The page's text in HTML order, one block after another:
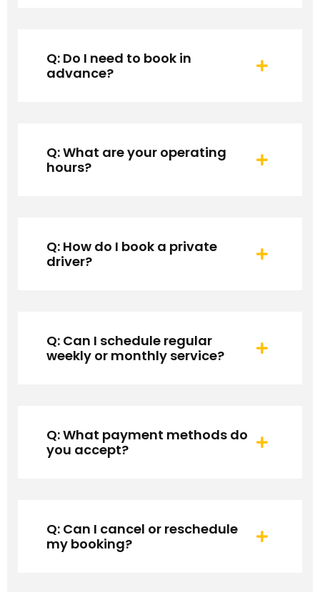
Q: Do I need to book in
advance?
Q: What are your operating
hours?
Q: How do I book a private
driver?
Q: Can I schedule regular
weekly or monthly service?
Q: What payment methods do
you accept?
Q: Can I cancel or reschedule
my booking?